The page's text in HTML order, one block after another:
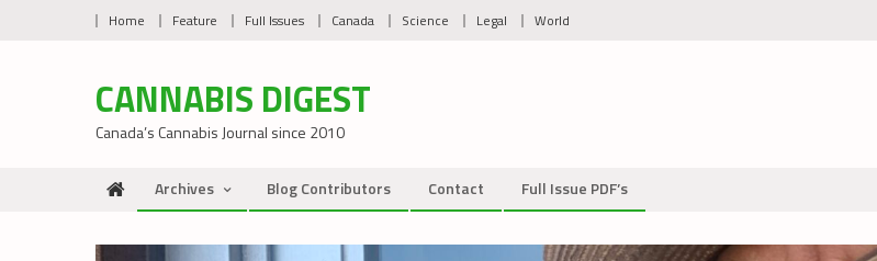
Home Feature Full Issues Canada Science Legal World
CANNABIS DIGEST
Canada’s Cannabis Journal since 2010
Archives Blog Contributors Contact Full Issue PDF’s